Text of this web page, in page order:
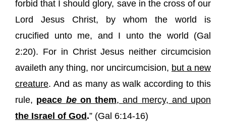
forbid that I should glory, save in the cross of our
Lord Jesus Christ, by whom the world is
crucified unto me, and I unto the world (Gal
2:20). For in Christ Jesus neither circumcision
availeth any thing, nor uncircumcision, but a new
creature. And as many as walk according to this
rule, peace beon them, and mercy, and upon
the Israel of God .” (Gal 6:14-16)